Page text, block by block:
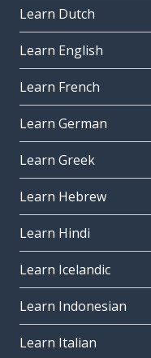
Learn Dutch
Learn English
Learn French
Learn German
Learn Greek
Learn Hebrew
Learn Hindi
Learn Icelandic
Learn Indonesian
Learn Italian